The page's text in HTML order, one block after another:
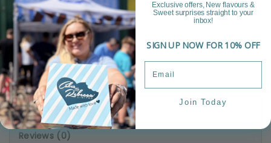
Product Information
Reviews (0)
Exclusive offers, New flavours &
Sweet surprises straight to your
inbox!
SIGN UP NOW FOR 10% OFF
Join Today